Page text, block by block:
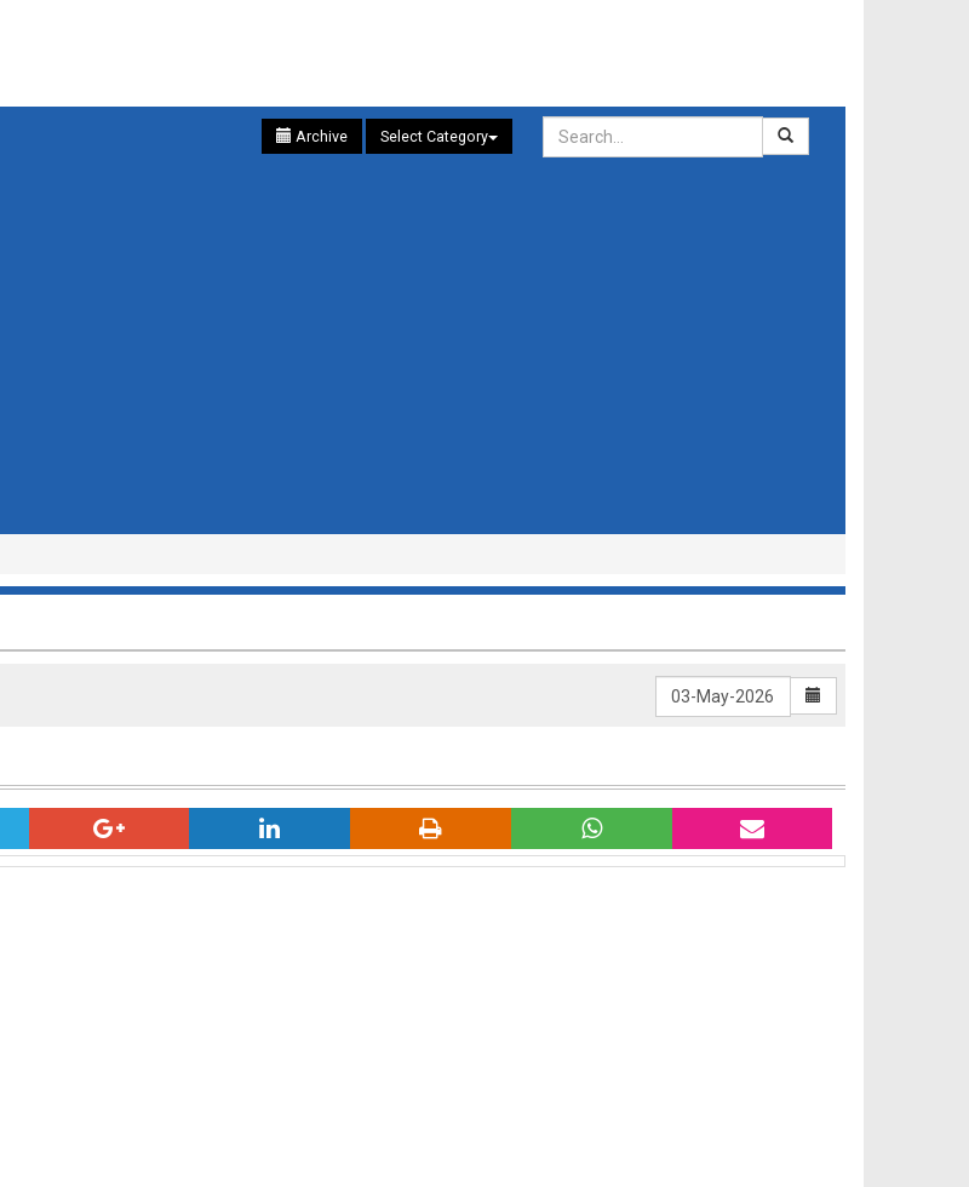
Archive Select Category